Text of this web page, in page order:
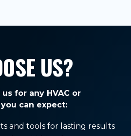
US?
for any HVAC or
can expect:
and tools for lasting results